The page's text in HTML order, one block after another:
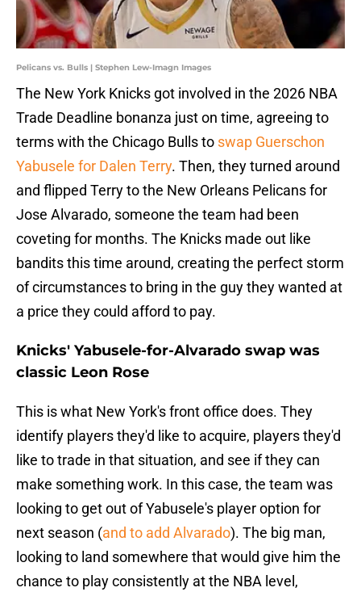
Pelicans vs. Bulls | Stephen Lew-Imagn Images
The New York Knicks got involved in the 2026 NBA
Trade Deadline bonanza just on time, agreeing to
terms with the Chicago Bulls to swap Guerschon
Yabusele for Dalen Terry. Then, they turned around
and flipped Terry to the New Orleans Pelicans for
Jose Alvarado, someone the team had been
coveting for months. The Knicks made out like
bandits this time around, creating the perfect storm
of circumstances to bring in the guy they wanted at
a price they could afford to pay.
Knicks' Yabusele-for-Alvarado swap was
classic Leon Rose
This is what New York's front office does. They
identify players they'd like to acquire, players they'd
like to trade in that situation, and see if they can
make something work. In this case, the team was
looking to get out of Yabusele's player option for
next season (and to add Alvarado). The big man,
looking to land somewhere that would give him the
chance to play consistently at the NBA level,